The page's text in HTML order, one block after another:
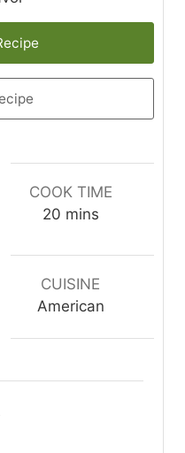
COOK TIME
20m
n
u
t
mins
CUISINE
American